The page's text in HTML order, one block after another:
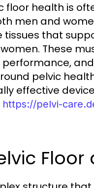
floor health is
men and
tissues that
These
pelvic
effective
https://pelvi-